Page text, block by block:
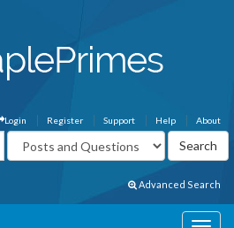
About
Help
Support
Register
Login
Advanced Search